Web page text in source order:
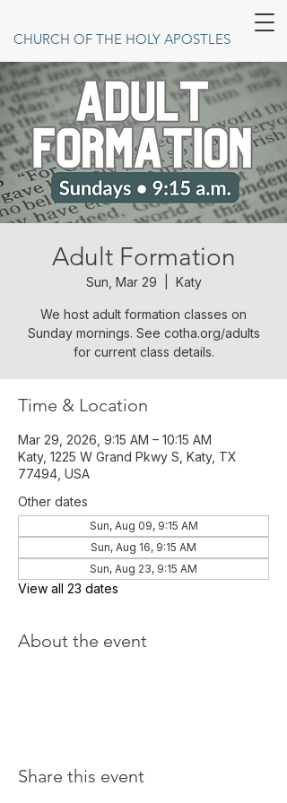
CHURCH OF THE HOLY APOSTLES
Adult Formation
Sun, Mar 29 Katy
We host adult formation classes on
Sunday mornings. See cotha.org/adults
for current class details.
Time & Location
Mar 29, 2026, 9:15 AM – 10:15 AM
Katy, 1225 W Grand Pkwy S, Katy, TX
77494, USA
Other dates
Sun, Aug 09, 9:15 AM
Sun, Aug 16, 9:15 AM
Sun, Aug 23, 9:15 AM
View all 23 dates
About the event
Share this event